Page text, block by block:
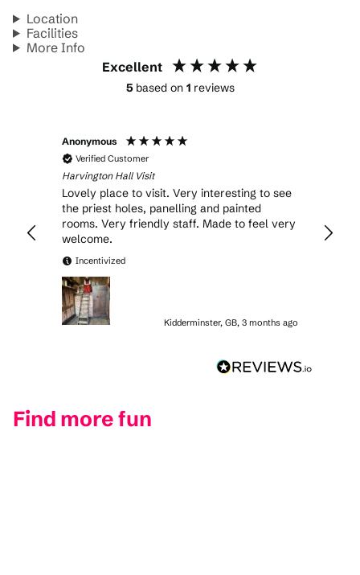
Location
Facilities
More Info
Excellent
5 based on 1 reviews
Anonymous
Verified Customer
Harvington Hall Visit
Lovely place to visit. Very interesting to see
the priest holes, panelling and painted
rooms. Very friendly staff. Made to feel very
welcome.
Incentivized
Kidderminster, GB, 3 months ago
Find more fun